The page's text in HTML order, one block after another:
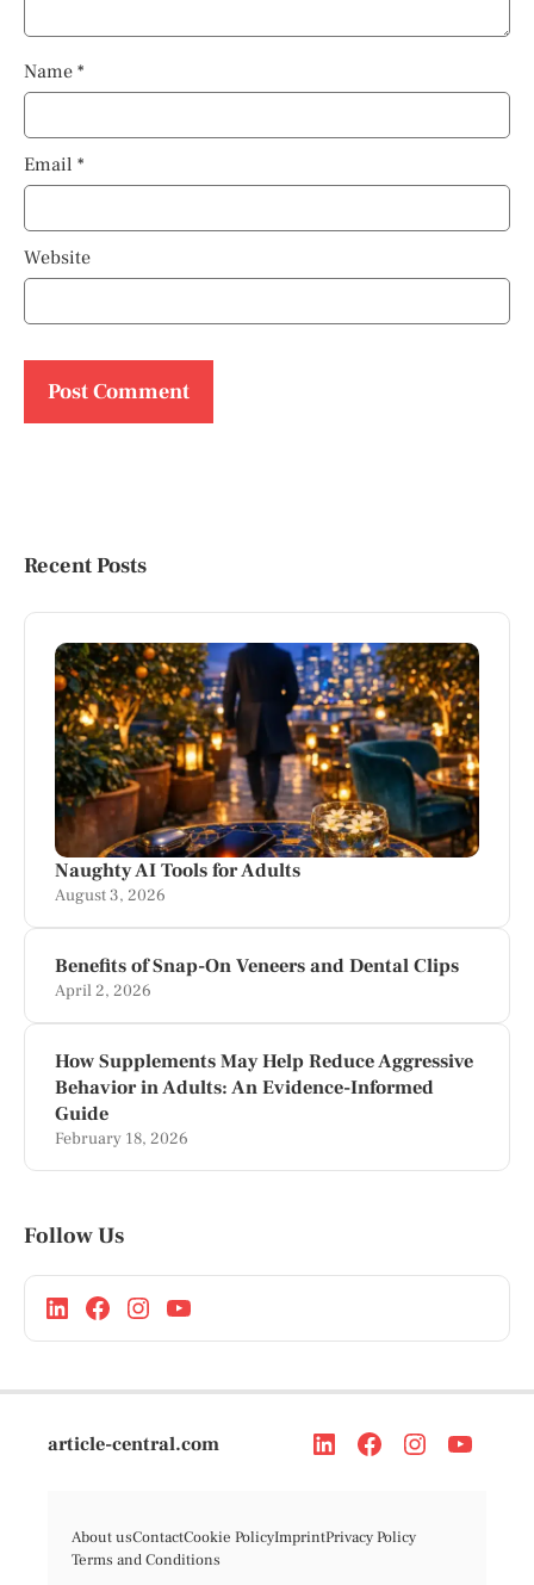
Name *
Email *
Website
Recent Posts
Naughty AI Tools for Adults
August 3, 2026
Benefits of Snap-On Veneers and Dental Clips
April 2, 2026
How Supplements May Help Reduce Aggressive
Behavior in Adults: An Evidence-Informed
Guide
February 18, 2026
Follow Us
article-central.com
About usContactCookie PolicyImprintPrivacy Policy
Terms and Conditions